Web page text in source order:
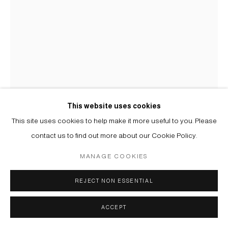
This website uses cookies
This site uses cookies to help make it more useful to you. Please
contact us to find out more about our Cookie Policy.
MANAGE COOKIES
REJECT NON ESSENTIAL
ACCEPT
USTINA YAKOVLEVA
МОЛЛЮСК | MOLLUSK,2025
Бисер, хлопковые и шелковые нити, мононити | Beads, cotton
and silk threads, mono thread